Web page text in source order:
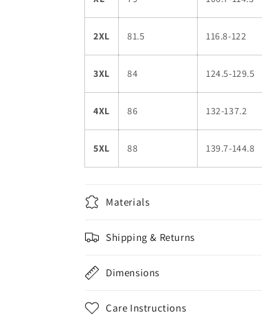
2XL 81.5 116.8-122
3XL 84 124.5-129.5
4XL 86 132-137.2
5XL 88 139.7-144.8
Materials
Shipping & Returns
Dimensions
Care Instructions